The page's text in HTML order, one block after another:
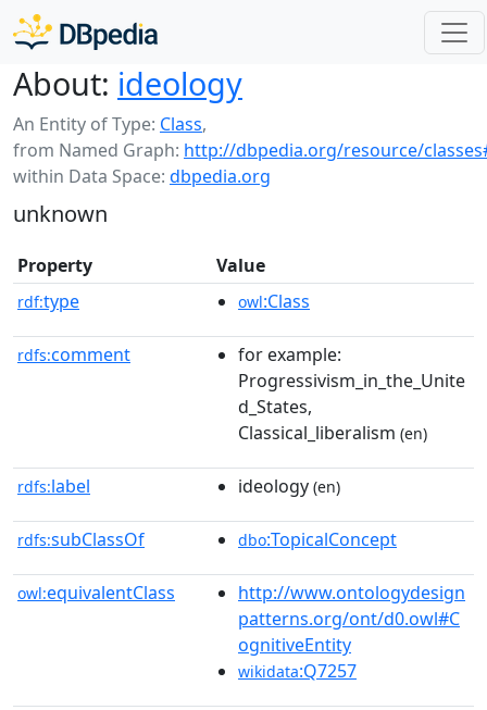
About: ideology
An Entity of Type: Class,
from Named Graph: http://dbpedia.org/resource/
within Data Space: dbpedia.org
unknown
Property Value
rdf:type owl:Class
rdfs:comment
for example:
Progressivism_in_the_Unite
d_States,
Classical_liberalism (en)
rdfs:label ideology (en)
rdfs:subClassOf dbo:TopicalConcept
owl:equivalentClass
http://www.ontologydesign
patterns.org/ont/d0.owl#C
ognitiveEntity
wikidata:Q7257